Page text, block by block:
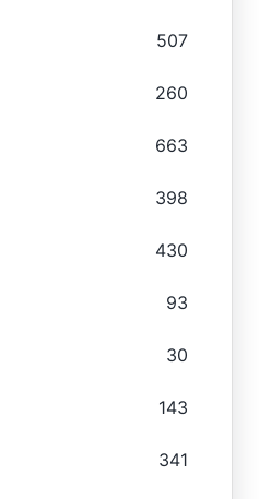
507
260
663
398
430
93
30
143
341